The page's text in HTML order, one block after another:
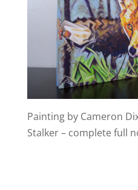
Painting by Cameron
Stalker – complete full